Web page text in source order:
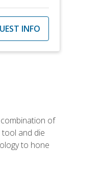
INFO
of
and die
to hone